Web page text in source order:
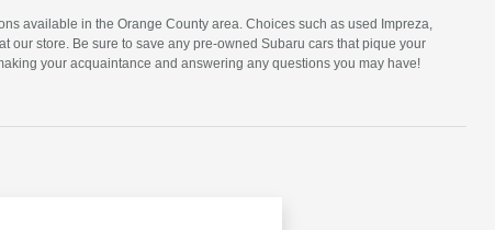
available in the Orange County area. Choices such as used Impreza,
our store. Be sure to save any pre-owned Subaru cars that pique your
your acquaintance and answering any questions you may have!